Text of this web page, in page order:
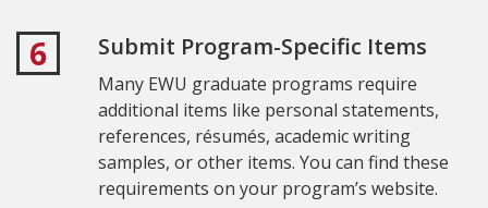
6 Submit Program-Specific Items
Many EWU graduate programs require
additional items like personal statements,
references, résumés, academic writing
samples, or other items. You can find these
requirements on your program’s website.